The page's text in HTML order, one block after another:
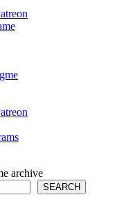
archive
SEARCH